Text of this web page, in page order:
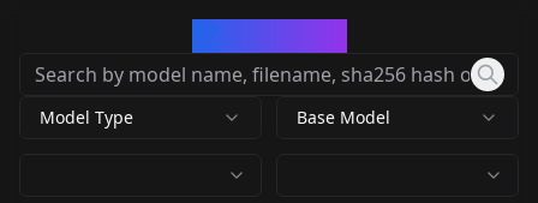
Model Type Base Model